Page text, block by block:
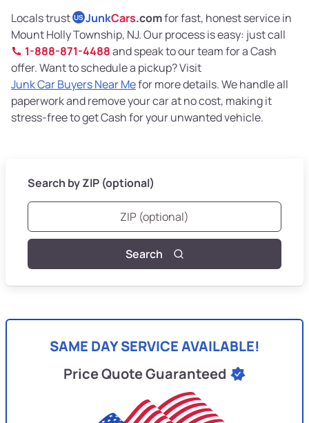
Locals trust US JunkCars.comfor fast, honest service in
Mount Holly Township, NJ. Our process is easy: just call
1-888-871-4488and speak to our team for a Cash
offer. Want to schedule a pickup? Visit
Junk Car Buyers Near Mefor more details. We handle all
paperwork and remove your car at no cost, making it
stress-free to get Cash for your unwanted vehicle.
Search by ZIP (optional)
Search
SAME DAY SERVICE AVAILABLE!
Price Quote Guaranteed